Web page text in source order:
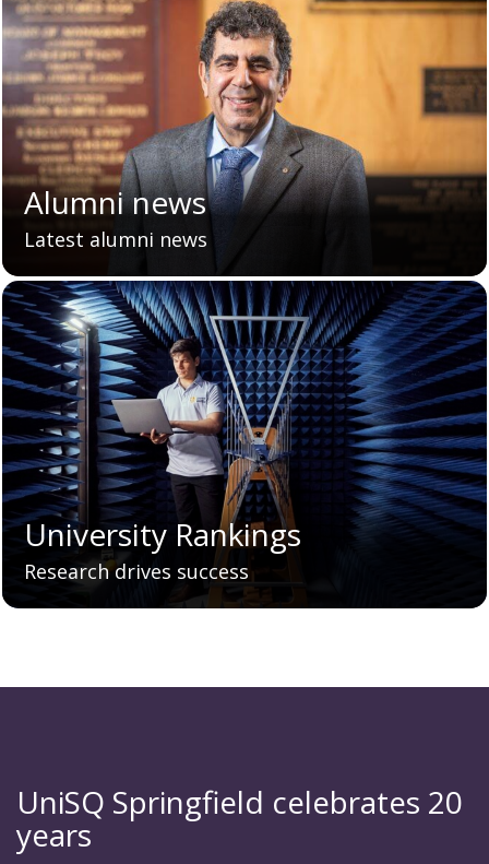
Alumni news
Latest alumni news
University Rankings
Research drives success
UniSQ Springfield celebrates 20
years